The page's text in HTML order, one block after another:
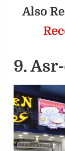
Also
9.